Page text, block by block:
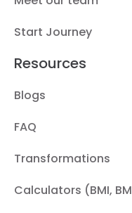
Start Journey
Resources
Blogs
FAQ
Transformations
Calculators (BMI,